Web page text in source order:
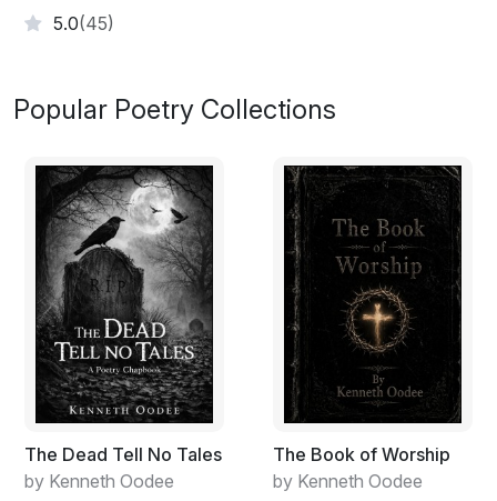
5.0(45)
Popular Poetry Collections
The Dead Tell No Tales
by Kenneth Oodee
The Book of Worship
by Kenneth Oodee